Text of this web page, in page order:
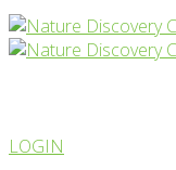
LOGIN